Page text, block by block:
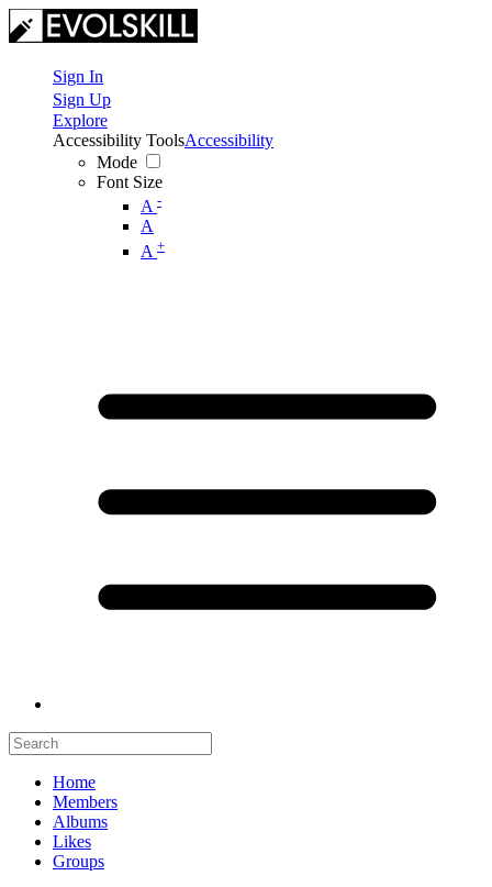
Sign In
Sign Up
Explore
Accessibility Tools
Mode
Font Size
A -
A
A +
Accessibility
Home
Members
Albums
Likes
Groups